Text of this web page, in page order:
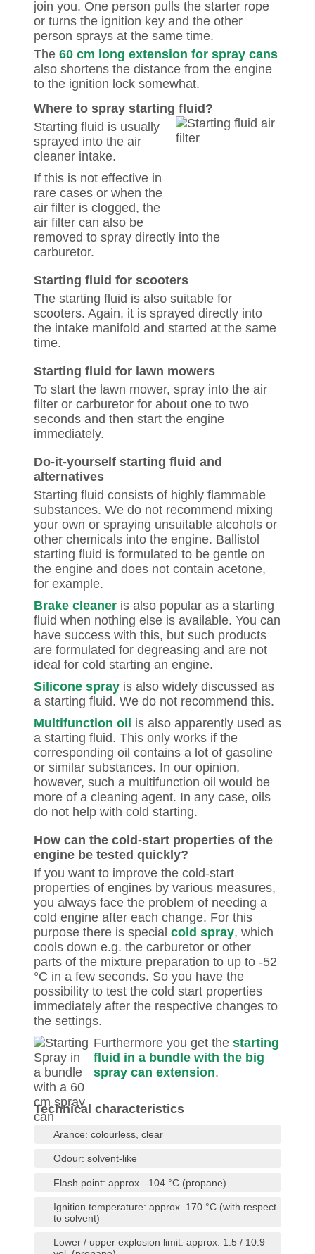
join you. One person pulls the starter rope
or turns the ignition key and the other
person sprays at the same time.
The 60 cm long extension for spray cans
also shortens the distance from the engine
to the ignition lock somewhat.
Where to spray starting fluid?
Starting fluid is usually
sprayed into the air
cleaner intake.
If this is not effective in
rare cases or when the
air filter is clogged, the
air filter can also be
removed to spray directly into the
carburetor.
Starting fluid for scooters
The starting fluid is also suitable for
scooters. Again, it is sprayed directly into
the intake manifold and started at the same
time.
Starting fluid for lawn mowers
To start the lawn mower, spray into the air
filter or carburetor for about one to two
seconds and then start the engine
immediately.
Do-it-yourself starting fluid and
alternatives
Starting fluid consists of highly flammable
substances. We do not recommend mixing
your own or spraying unsuitable alcohols or
other chemicals into the engine. Ballistol
starting fluid is formulated to be gentle on
the engine and does not contain acetone,
for example.
Brake cleaner is also popular as a starting
fluid when nothing else is available. You can
have success with this, but such products
are formulated for degreasing and are not
ideal for cold starting an engine.
Silicone spray is also widely discussed as
a starting fluid. We do not recommend this.
Multifunction oil is also apparently used as
a starting fluid. This only works if the
corresponding oil contains a lot of gasoline
or similar substances. In our opinion,
however, such a multifunction oil would be
more of a cleaning agent. In any case, oils
do not help with cold starting.
How can the cold-start properties of the
engine be tested quickly?
If you want to improve the cold-start
properties of engines by various measures,
you always face the problem of needing a
cold engine after each change. For this
purpose there is special cold spray, which
cools down e.g. the carburetor or other
parts of the mixture preparation to up to -52
°C in a few seconds. So you have the
possibility to test the cold start properties
immediately after the respective changes to
the settings.
Furthermore you get the starting
fluid in a bundle with the big
spray can extension.
Technical characteristics
Arance: colourless, clear
Odour: solvent-like
Flash point: approx. -104 °C (propane)
Ignition temperature: approx. 170 °C (with respect
to solvent)
Lower / upper explosion limit: approx. 1.5 / 10.9